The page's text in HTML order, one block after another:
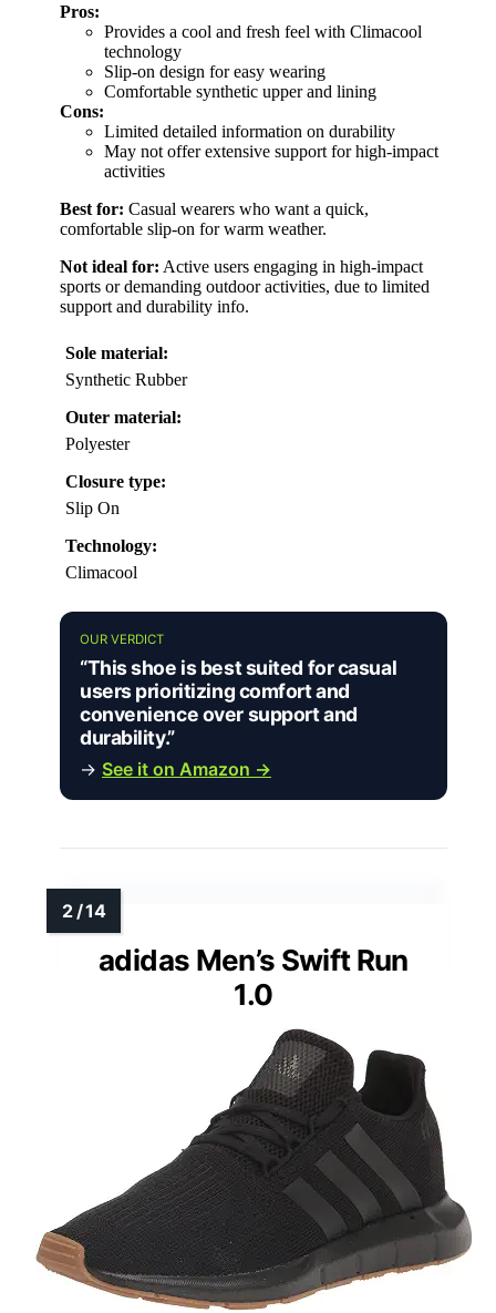
Pros:
Provides a cool and fresh feel with Climacool
technology
Slip-on design for easy wearing
Comfortable synthetic upper and lining
Cons:
Limited detailed information on durability
May not offer extensive support for high-impact
activities
Best for: Casual wearers who want a quick,
comfortable slip-on for warm weather.
Not ideal for: Active users engaging in high-impact
sports or demanding outdoor activities, due to limited
support and durability info.
Sole material:
Synthetic Rubber
Outer material:
Polyester
Closure type:
Slip On
Technology:
Climacool
OUR VERDICT
“This shoe is best suited for casual
users prioritizing comfort and
convenience over support and
durability.”
→ See it on Amazon →
adidas Men’s Swift Run
1.0